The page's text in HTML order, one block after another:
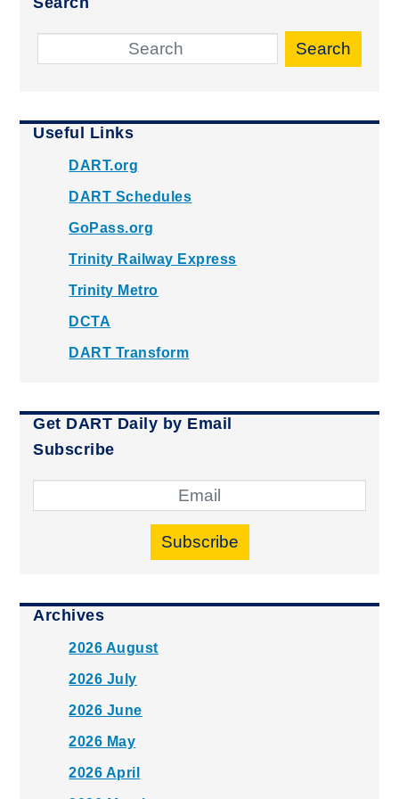
Search
Useful Links
DART.org
DART Schedules
GoPass.org
Trinity Railway Express
Trinity Metro
DCTA
DART Transform
Get DART Daily by Email
Subscribe
Subscribe
Archives
2026 August
2026 July
2026 June
2026 May
2026 April